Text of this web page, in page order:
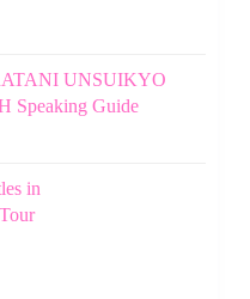
UNSUIKYO
Speaking Guide
in